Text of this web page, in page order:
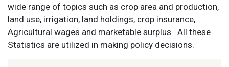
wide range of topics such as crop area and production,
land use, irrigation, land holdings, crop insurance,
Agricultural wages and marketable surplus. All these
Statistics are utilized in making policy decisions.